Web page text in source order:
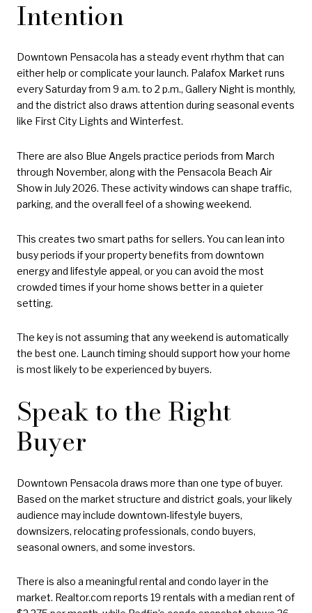
Intention
Downtown Pensacola has a steady event rhythm that can
either help or complicate your launch. Palafox Market runs
every Saturday from 9 a.m. to 2 p.m., Gallery Night is monthly,
and the district also draws attention during seasonal events
like First City Lights and Winterfest.
There are also Blue Angels practice periods from March
through November, along with the Pensacola Beach Air
Show in July 2026. These activity windows can shape traffic,
parking, and the overall feel of a showing weekend.
This creates two smart paths for sellers. You can lean into
busy periods if your property benefits from downtown
energy and lifestyle appeal, or you can avoid the most
crowded times if your home shows better in a quieter
setting.
The key is not assuming that any weekend is automatically
the best one. Launch timing should support how your home
is most likely to be experienced by buyers.
Speak to the Right
Buyer
Downtown Pensacola draws more than one type of buyer.
Based on the market structure and district goals, your likely
audience may include downtown-lifestyle buyers,
downsizers, relocating professionals, condo buyers,
seasonal owners, and some investors.
There is also a meaningful rental and condo layer in the
market. Realtor.com reports 19 rentals with a median rent of